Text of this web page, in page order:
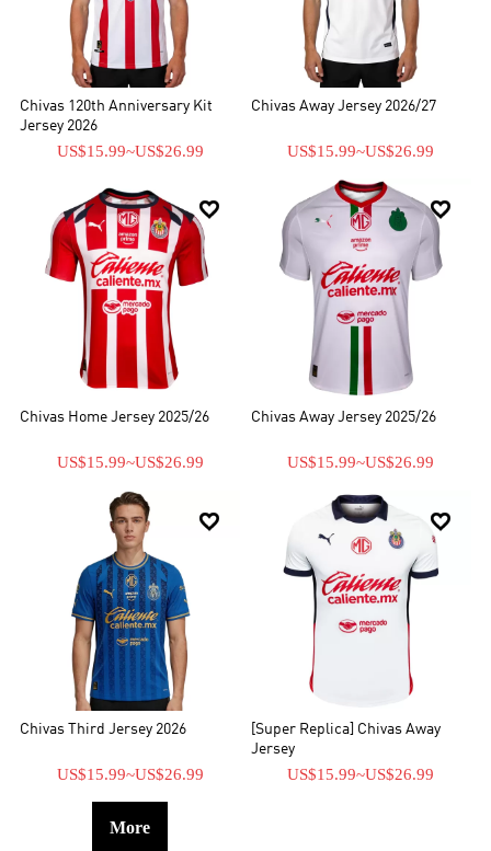
una camiseta de visitante de Chivas, tenemos una variedad de
tamaños y estilos para elegir, incluso puede personalizar su propia
camiseta. Además, también ofrecemos una variedad de chándales
y kits de fútbol.
Chivas 120th Anniversary Kit
Jersey 2026
US$15.99~US$26.99
Chivas Away Jersey 2026/27
US$15.99~US$26.99

Chivas Home Jersey 2025/26
US$15.99~US$26.99

Chivas Away Jersey 2025/26
US$15.99~US$26.99

Chivas Third Jersey 2026
US$15.99~US$26.99

[Super Replica] Chivas Away
Jersey
US$15.99~US$26.99
More